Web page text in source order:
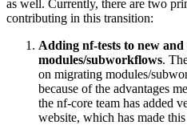
as well. Currently, there are two
contributing in this transition:
Adding nf-tests to new
modules/subworkflows.
on migrating modules/
because of the advantages
the nf-core team has added
website, which has made